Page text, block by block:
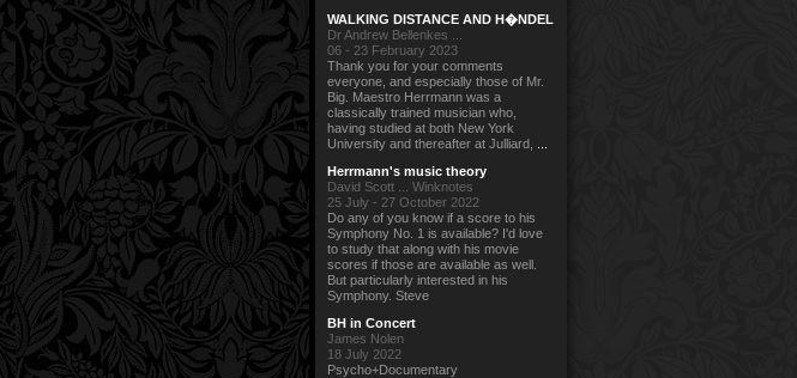
WALKING DISTANCE AND H�NDEL
Dr Andrew Bellenkes ...
06 - 23 February 2023
Thank you for your comments
everyone, and especially those of Mr.
Big. Maestro Herrmann was a
classically trained musician who,
having studied at both New York
University and thereafter at Julliard,
Herrmann's music theory
David Scott ... Winknotes
25 July - 27 October 2022
Do any of you know if a score to his
Symphony No. 1 is available? I'd love
to study that along with his movie
scores if those are available as well.
But particularly interested in his
Symphony. Steve
BH in Concert
James Nolen
18 July 2022
Psycho+Documentary